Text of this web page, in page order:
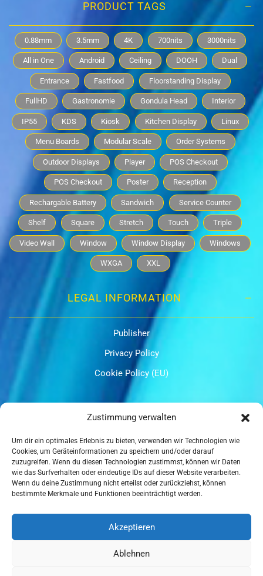
Zustimmung verwalten
Um dir ein optimales Erlebnis zu bieten, verwenden wir Technologien wie
Cookies, um Geräteinformationen zu speichern und/oder darauf
zuzugreifen. Wenn du diesen Technologien zustimmst, können wir Daten
wie das Surfverhalten oder eindeutige IDs auf dieser Website verarbeiten.
Wenn du deine Zustimmung nicht erteilst oder zurückziehst, können
bestimmte Merkmale und Funktionen beeinträchtigt werden.
Akzeptieren
Ablehnen
PRODUCT TAGS
0.88mm 3.5mm 4K 700nits 3000nits
All in One Android Ceiling DOOH Dual
Entrance Fastfood Floorstanding Display
FullHD Gastronomie Gondula Head Interior
IP55 KDS Kiosk Kitchen Display Linux
Menu Boards Modular Scale Order Systems
Outdoor Displays Player POS Checkout
POS Checkout Poster Reception
Rechargable Battery Sandwich Service Counter
Shelf Square Stretch Touch Triple
Video Wall Window Window Display Windows
WXGA XXL
LEGAL INFORMATION
Publisher
Privacy Policy
Cookie Policy (EU)
OUR CERTIFICATIONS
ISO 9001